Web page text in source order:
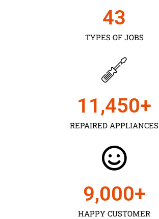
TYPES OF JOBS
43
REPAIRED APPLIANCES
11,450+
HAPPY CUSTOMER
9,000+